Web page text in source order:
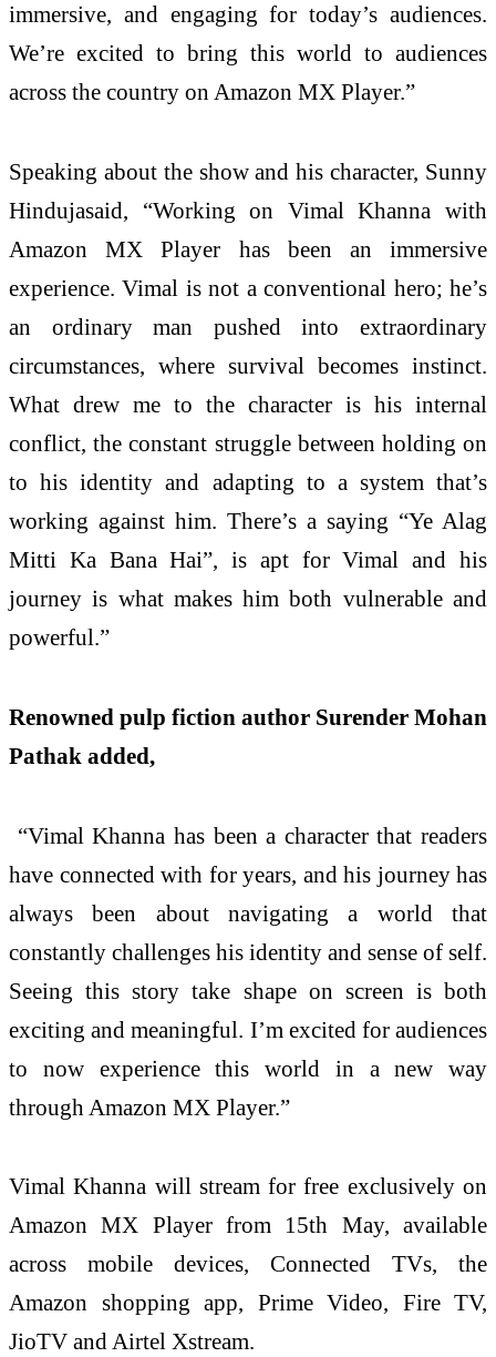
immersive, and engaging for today’s audiences.
We’re excited to bring this world to audiences
across the country on Amazon MX Player.”
Speaking about the show and his character, Sunny
Hindujasaid, “Working on Vimal Khanna with
Amazon MX Player has been an immersive
experience. Vimal is not a conventional hero; he’s
an ordinary man pushed into extraordinary
circumstances, where survival becomes instinct.
What drew me to the character is his internal
conflict, the constant struggle between holding on
to his identity and adapting to a system that’s
working against him. There’s a saying “Ye Alag
Mitti Ka Bana Hai”, is apt for Vimal and his
journey is what makes him both vulnerable and
powerful.”
Renowned pulp fiction author Surender Mohan
Pathak added,
“Vimal Khanna has been a character that readers
have connected with for years, and his journey has
always been about navigating a world that
constantly challenges his identity and sense of self.
Seeing this story take shape on screen is both
exciting and meaningful. I’m excited for audiences
to now experience this world in a new way
through Amazon MX Player.”
Vimal Khanna will stream for free exclusively on
Amazon MX Player from 15th May, available
across mobile devices, Connected TVs, the
Amazon shopping app, Prime Video, Fire TV,
JioTV and Airtel Xstream.